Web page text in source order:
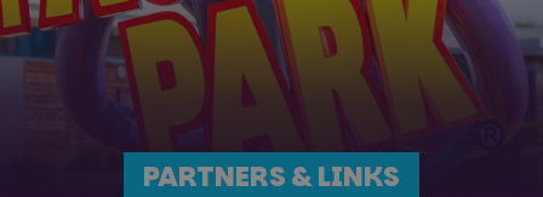
PARTNERS & LINKS